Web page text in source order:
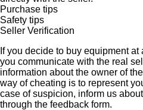
Purchase tips
Safety tips
Seller Verification
If you decide to buy equipment
you communicate with the real
information about the owner of
way of cheating is to represent
case of suspicion, inform us
through the feedback form.